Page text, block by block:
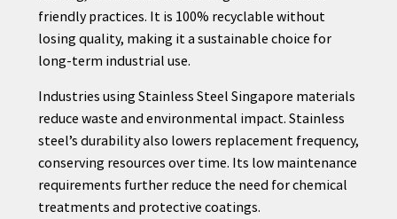
friendly practices. It is 100% recyclable without
losing quality, making it a sustainable choice for
long-term industrial use.
Industries using Stainless Steel Singapore materials
reduce waste and environmental impact. Stainless
steel’s durability also lowers replacement frequency,
conserving resources over time. Its low maintenance
requirements further reduce the need for chemical
treatments and protective coatings.